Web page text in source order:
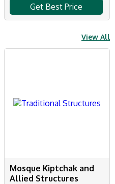
Get Best Price
View All
Mosque Kiptchak and
Allied Structures